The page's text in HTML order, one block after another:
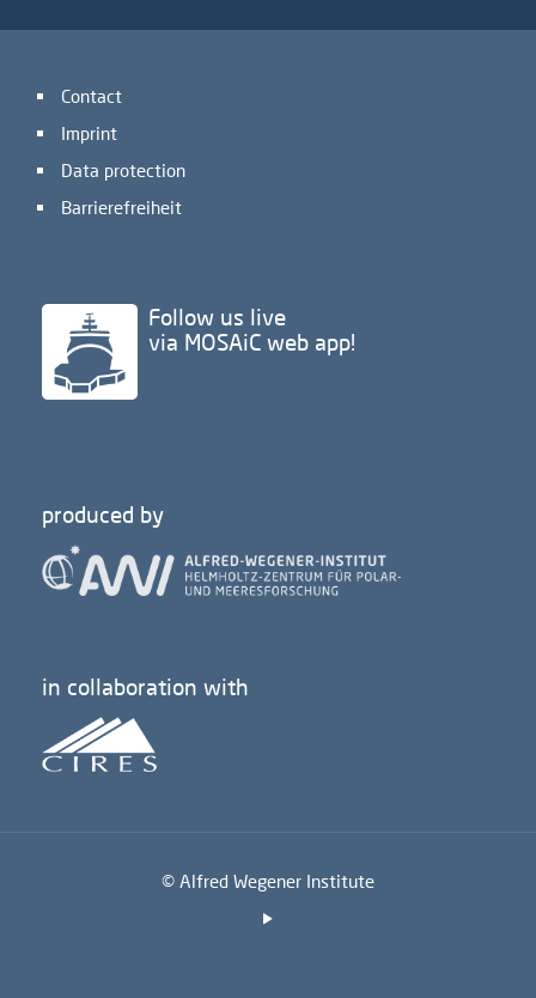
Contact
Imprint
Data protection
Barrierefreiheit
Follow us live
via MOSAiC web app!
produced by
in collaboration with
© Alfred Wegener Institute